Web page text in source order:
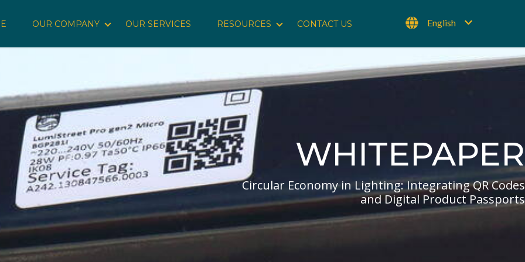
OUR COMPANY Show submenu for Our Company
OUR SERVICES RESOURCES Show submenu for Resources
CONTACT US English
WHITEPAPER
Circular Economy in Lighting: Integrating QR Codes
and Digital Product Passports